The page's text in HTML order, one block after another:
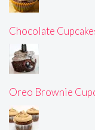
Chocolate
Oreo Brownie